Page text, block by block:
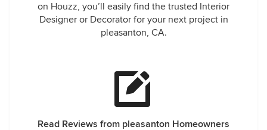
on Houzz, you’ll easily find the trusted Interior
Designer or Decorator for your next project in
pleasanton, CA.
Read Reviews from pleasanton Homeowners